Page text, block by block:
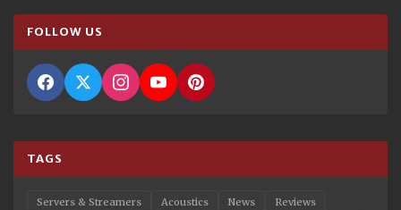
FOLLOW US
TAGS
Servers & Streamers Acoustics News
Reviews